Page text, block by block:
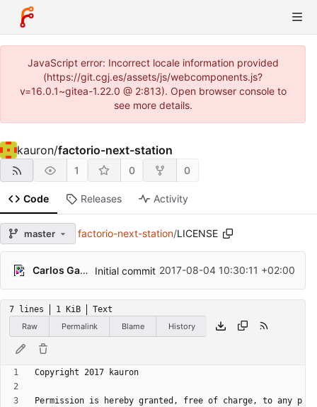
JavaScript error: Incorrect locale information provided
(https://git.cgj.es/assets/js/webcomponents.js?
v=16.0.1~gitea-1.22.0 @ 2:813). Open browser console to
see more details.
kauron/factorio-next-station
1 0 0
Code Releases Activity
master factorio-next-station/LICENSE
Carlos Galindo Initial commit 2017-08-04 10:30:11 +02:00
7 lines 1 KiB
Text
Raw
Permalink Blame History
Permission is hereby granted, free of charge, to any p